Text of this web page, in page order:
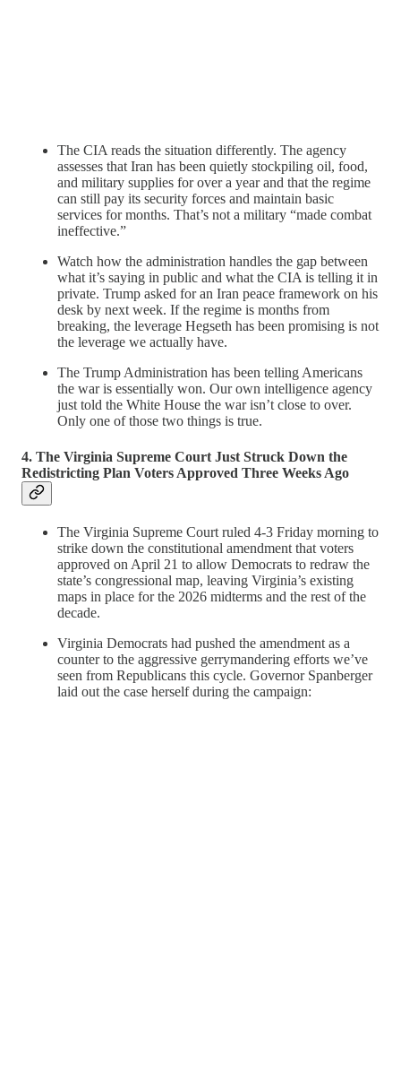
The CIA reads the situation differently. The agency
assesses that Iran has been quietly stockpiling oil, food,
and military supplies for over a year and that the regime
can still pay its security forces and maintain basic
services for months. That’s not a military “made combat
ineffective.”
Watch how the administration handles the gap between
what it’s saying in public and what the CIA is telling it in
private. Trump asked for an Iran peace framework on his
desk by next week. If the regime is months from
breaking, the leverage Hegseth has been promising is not
the leverage we actually have.
The Trump Administration has been telling Americans
the war is essentially won. Our own intelligence agency
just told the White House the war isn’t close to over.
Only one of those two things is true.
4. The Virginia Supreme Court Just Struck Down the
Redistricting Plan Voters Approved Three Weeks Ago
The Virginia Supreme Court ruled 4-3 Friday morning to
strike down the constitutional amendment that voters
approved on April 21 to allow Democrats to redraw the
state’s congressional map, leaving Virginia’s existing
maps in place for the 2026 midterms and the rest of the
decade.
Virginia Democrats had pushed the amendment as a
counter to the aggressive gerrymandering efforts we’ve
seen from Republicans this cycle. Governor Spanberger
laid out the case herself during the campaign: